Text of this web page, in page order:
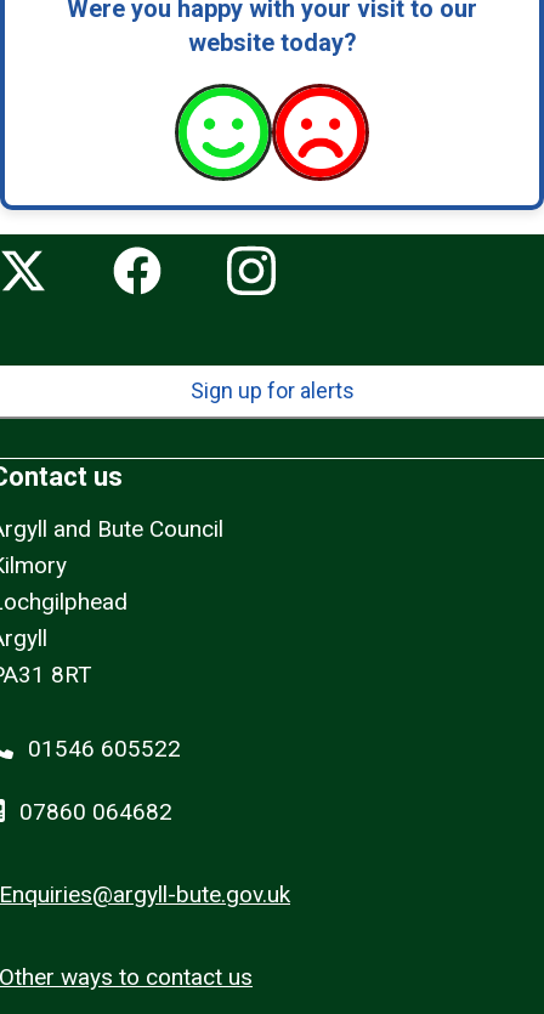
Were you happy with your visit to our
website today?
Sign up for alerts
us
and Bute Council
8RT
01546 605522
07860 064682
Enquiries@argyll-bute.gov.uk
Other ways to contact us